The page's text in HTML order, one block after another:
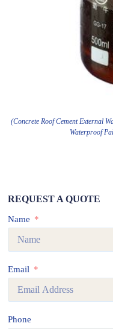
(Concrete Roof Cement External
Waterproof
REQUEST A QUOTE
Name
Email
Phone